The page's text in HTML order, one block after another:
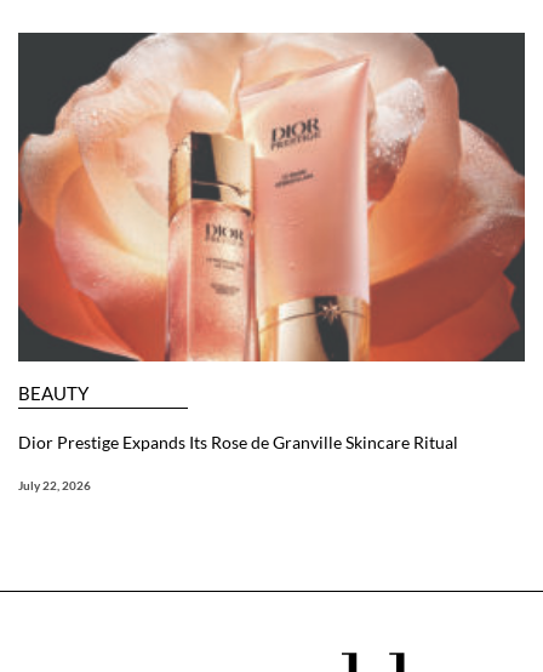
BEAUTY
Dior Prestige Expands Its Rose de Granville Skincare Ritual
July 22, 2026